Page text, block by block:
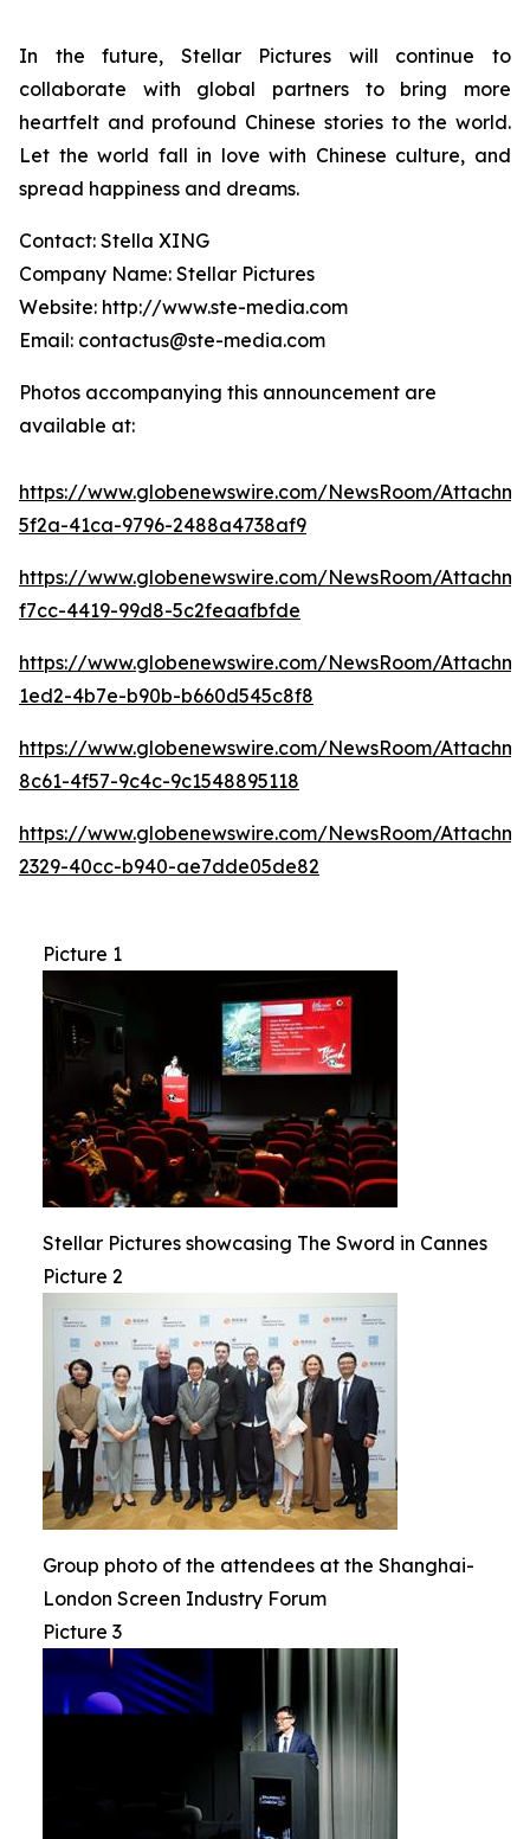
In the future, Stellar Pictures will continue to
collaborate with global partners to bring more
heartfelt and profound Chinese stories to the world.
Let the world fall in love with Chinese culture, and
spread happiness and dreams.
Contact: Stella XING
Company Name: Stellar Pictures
Website: http://www.ste-media.com
Email: contactus@ste-media.com
Photos accompanying this announcement are
available at:
https://www.globenewswire.com/NewsRoom/
5f2a-41ca-9796-2488a4738af9
https://www.globenewswire.com/NewsRoom/
f7cc-4419-99d8-5c2feaafbfde
https://www.globenewswire.com/NewsRoom/
1ed2-4b7e-b90b-b660d545c8f8
https://www.globenewswire.com/NewsRoom/
8c61-4f57-9c4c-9c1548895118
https://www.globenewswire.com/NewsRoom/
2329-40cc-b940-ae7dde05de82
Picture 1
Stellar Pictures showcasing The Sword in Cannes
Picture 2
Group photo of the attendees at the Shanghai-
London Screen Industry Forum
Picture 3